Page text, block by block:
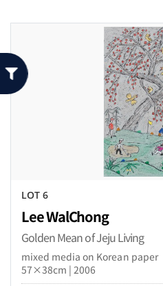
LOT 6
Lee WalChong
Golden Mean of Jeju Living
mixed media on Korean paper
57×38cm | 2006